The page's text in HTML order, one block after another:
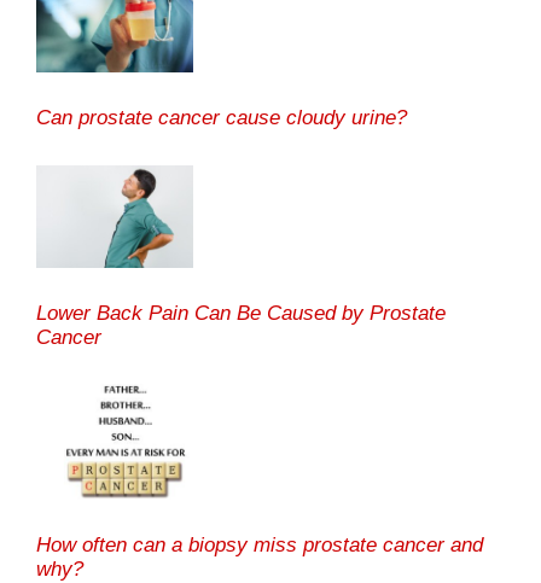
Can prostate cancer cause cloudy urine?
Lower Back Pain Can Be Caused by Prostate
Cancer
How often can a biopsy miss prostate cancer and
why?